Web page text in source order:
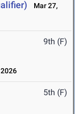
Mar 27,
9th (F)
5th (F)